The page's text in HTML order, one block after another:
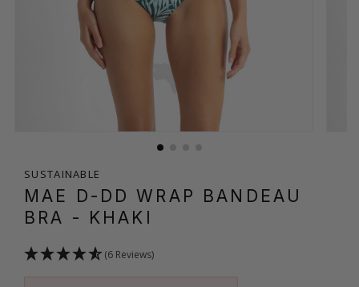
SUSTAINABLE
MAE D-DD WRAP BANDEAU
BRA - KHAKI
(6 Reviews)